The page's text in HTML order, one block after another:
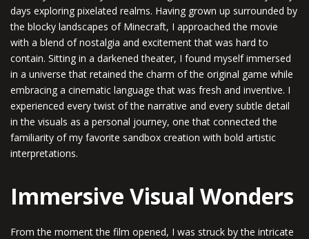
days exploring pixelated realms. Having grown up surrounded by
the blocky landscapes of Minecraft, I approached the movie
with a blend of nostalgia and excitement that was hard to
contain. Sitting in a darkened theater, I found myself immersed
in a universe that retained the charm of the original game while
embracing a cinematic language that was fresh and inventive. I
experienced every twist of the narrative and every subtle detail
in the visuals as a personal journey, one that connected the
familiarity of my favorite sandbox creation with bold artistic
interpretations.
Immersive Visual Wonders
From the moment the film opened, I was struck by the intricate